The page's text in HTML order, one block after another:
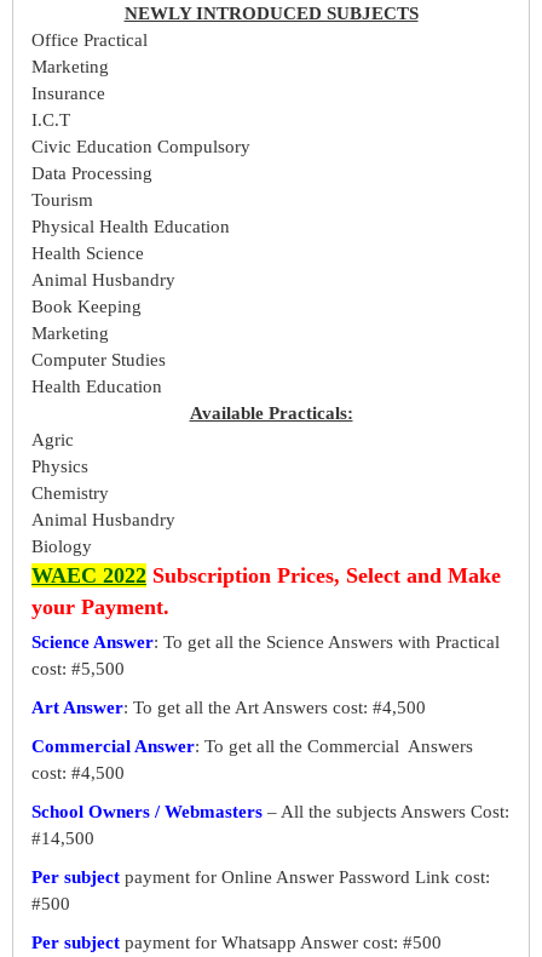
NEWLY INTRODUCED SUBJECTS
Office Practical
Marketing
Insurance
I.C.T
Civic Education Compulsory
Data Processing
Tourism
Physical Health Education
Health Science
Animal Husbandry
Book Keeping
Marketing
Computer Studies
Health Education
Available Practicals:
Agric
Physics
Chemistry
Animal Husbandry
Biology
WAEC 2022 Subscription Prices, Select and Make
your Payment.
Science Answer: To get all the Science Answers with Practical
cost: #5,500
Art Answer: To get all the Art Answers cost: #4,500
Commercial Answer: To get all the Commercial Answers
cost: #4,500
School Owners / Webmasters – All the subjects Answers Cost:
#14,500
Per subject payment for Online Answer Password Link cost:
#500
Per subject payment for Whatsapp Answer cost: #500